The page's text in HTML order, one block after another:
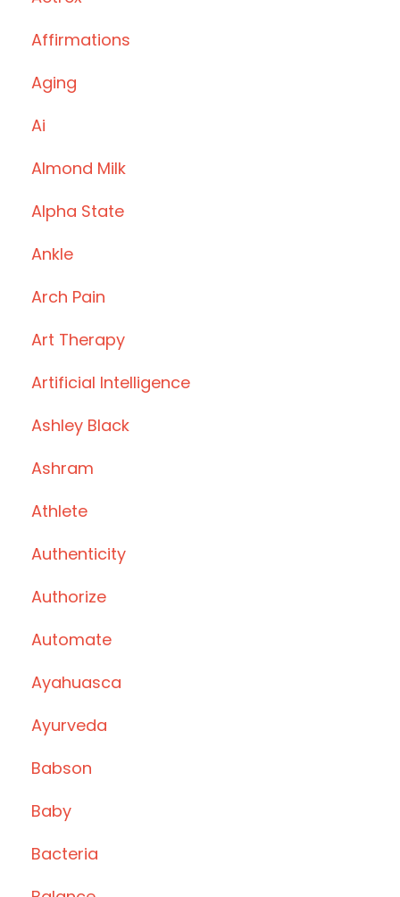
Affirmations
Aging
Ai
Almond Milk
Alpha State
Ankle
Arch Pain
Art Therapy
Artificial Intelligence
Ashley Black
Ashram
Athlete
Authenticity
Authorize
Automate
Ayahuasca
Ayurveda
Babson
Baby
Bacteria